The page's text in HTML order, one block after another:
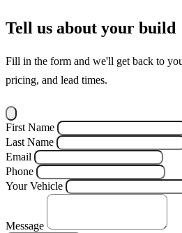
Tell us about your build
Fill in the form and we'll get back to
pricing, and lead times.
First Name
Last Name
Email
Phone
Your Vehicle
Message